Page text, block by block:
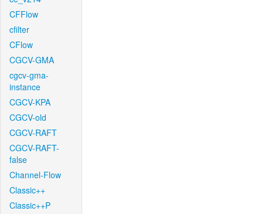
CFFlow
cfilter
CFlow
CGCV-GMA
cgcv-gma-
instance
CGCV-KPA
CGCV-old
CGCV-RAFT
CGCV-RAFT-
false
Channel-Flow
Classic++
Classic++P